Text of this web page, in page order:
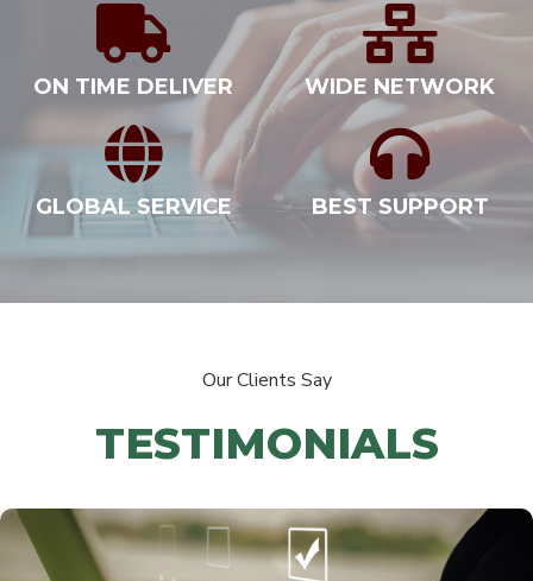
ON TIME DELIVER WIDE NETWORK
GLOBAL SERVICE BEST SUPPORT
Our Clients Say
TESTIMONIALS